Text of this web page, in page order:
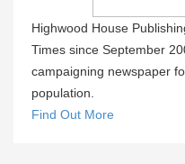
Highwood House
Times since September
campaigning newspaper
population.
Find Out More